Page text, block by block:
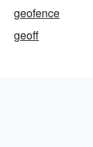
geofence
geoff